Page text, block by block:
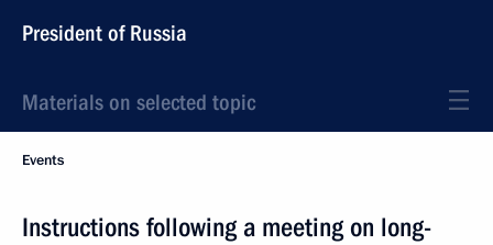
President of Russia
Materials on selected topic
Events
Instructions following a meeting on long-